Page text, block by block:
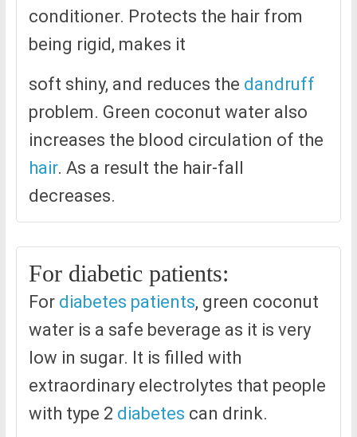
conditioner. Protects the hair from
being rigid, makes it
soft shiny, and reduces the dandruff
problem. Green coconut water also
increases the blood circulation of the
hair. As a result the hair-fall
decreases.
For diabetic patients:
For diabetes patients, green coconut
water is a safe beverage as it is very
low in sugar. It is filled with
extraordinary electrolytes that people
with type 2 diabetes can drink.